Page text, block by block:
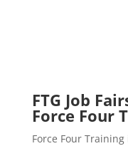
FTG Job
Force Four
Force Four Training